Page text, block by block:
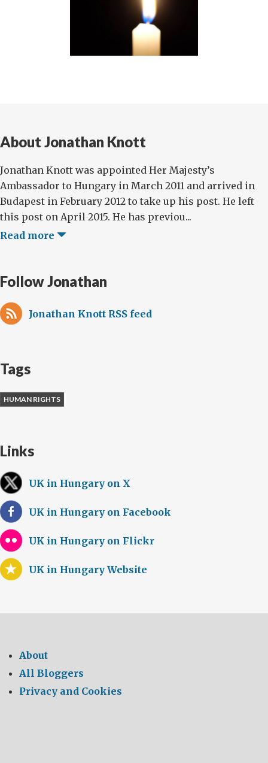
About Jonathan Knott
Jonathan Knott was appointed Her Majesty’s
Ambassador to Hungary in March 2011 and arrived in
Budapest in February 2012 to take up his post. He left
this post on April 2015. He has previou...
Read more
Follow Jonathan
Jonathan Knott RSS feed
Tags
HUMAN RIGHTS
Links
UK in Hungary on X
UK in Hungary on Facebook
UK in Hungary on Flickr
UK in Hungary Website
About
All Bloggers
Privacy and Cookies